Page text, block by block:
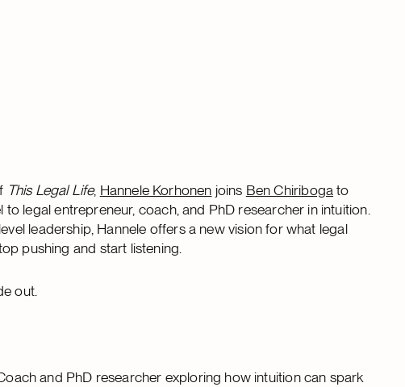
This Legal Life, Hannele Korhonen joins Ben Chiriboga to
legal entrepreneur, coach, and PhD researcher in intuition.
leadership, Hannele offers a new vision for what legal
pushing and start listening.
out.
and PhD researcher exploring how intuition can spark